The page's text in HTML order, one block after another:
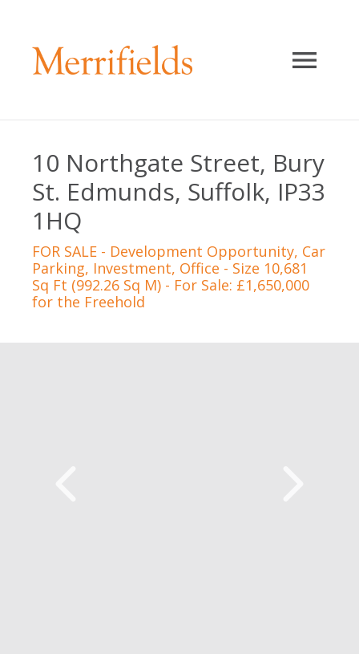
10 Northgate Street, Bury
St. Edmunds, Suffolk, IP33
1HQ
FOR SALE - Development Opportunity, Car
Parking, Investment, Office - Size 10,681
Sq Ft (992.26 Sq M) - For Sale: £1,650,000
for the Freehold